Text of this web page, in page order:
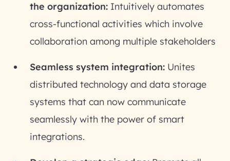
the organization: Intuitively automates
cross-functional activities which involve
collaboration among multiple stakeholders
Seamless system integration: Unites
distributed technology and data storage
systems that can now communicate
seamlessly with the power of smart
integrations.